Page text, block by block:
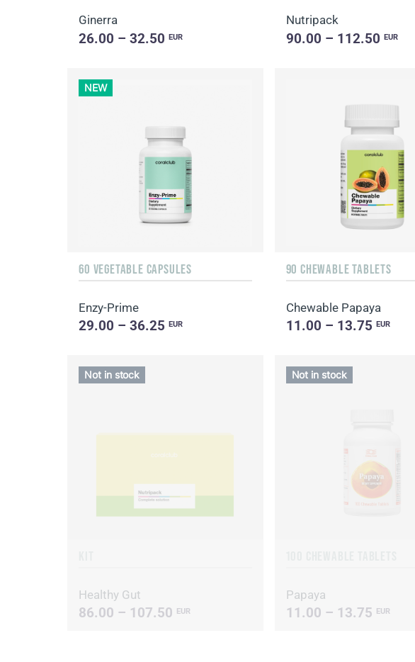
Ginerra
26.00 – 32.50EUR
Nutripack
90.00 – 112.50 EUR
NEW
60 VEGETABLE CAPSULES
Enzy-Prime
29.00 – 36.25EUR
90 CHEWABLE TABLETS
Chewable Papaya
11.00 – 13.75 EUR
Healthy Gut
86.00 – 107.50 EUR
Not in stock
Papaya
11.00 – 13.75 EUR
Not in stock